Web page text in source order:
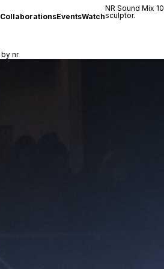
CollaborationsEventsWatch
NR Sound Mix
sculptor.
by nr